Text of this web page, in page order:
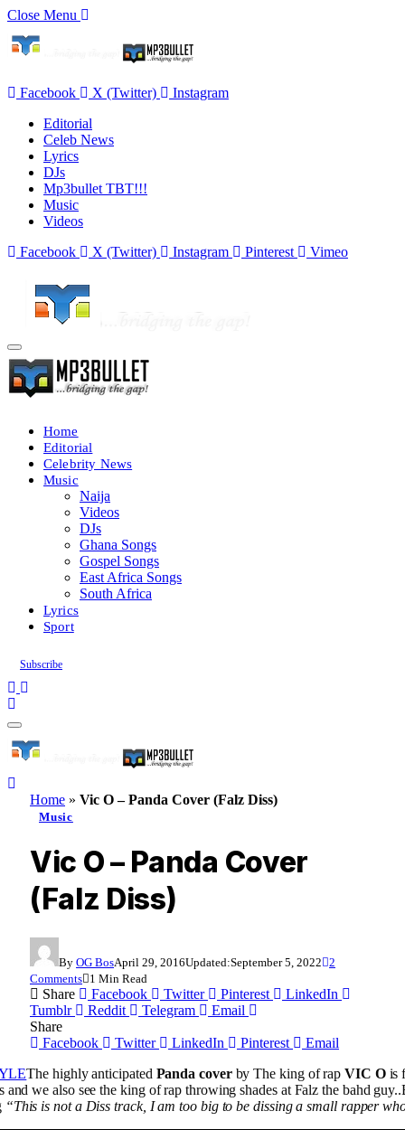
Close Menu
Facebook X (Twitter)
Instagram
Editorial
Celeb News
Lyrics
DJs
Mp3bullet TBT!!!
Music
Videos
Facebook
X (Twitter) Instagram Pinterest Vimeo
Home
Editorial
Celebrity News
Music
Naija
Videos
DJs
Ghana Songs
Gospel Songs
East Africa Songs
South Africa
Lyrics
Sport
Subscribe
Home » Vic O – Panda Cover (Falz Diss)
Music
Vic O – Panda Cover
(Falz Diss)
By OG BosApril 29, 2016Updated:September 5, 2022 2
Comments 1 Min Read
Share Facebook Twitter Pinterest
LinkedIn
Tumblr
Reddit Telegram
Email
Share
Facebook
Twitter LinkedIn Pinterest
Email
The highly anticipated Panda coverby The king of rapVIC Ois
we also see the king of rap throwing shades at Falz the bahd
“This is not a Diss track, I am too big to be dissing a small rapper